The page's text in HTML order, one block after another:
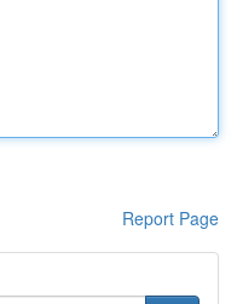
Report Page